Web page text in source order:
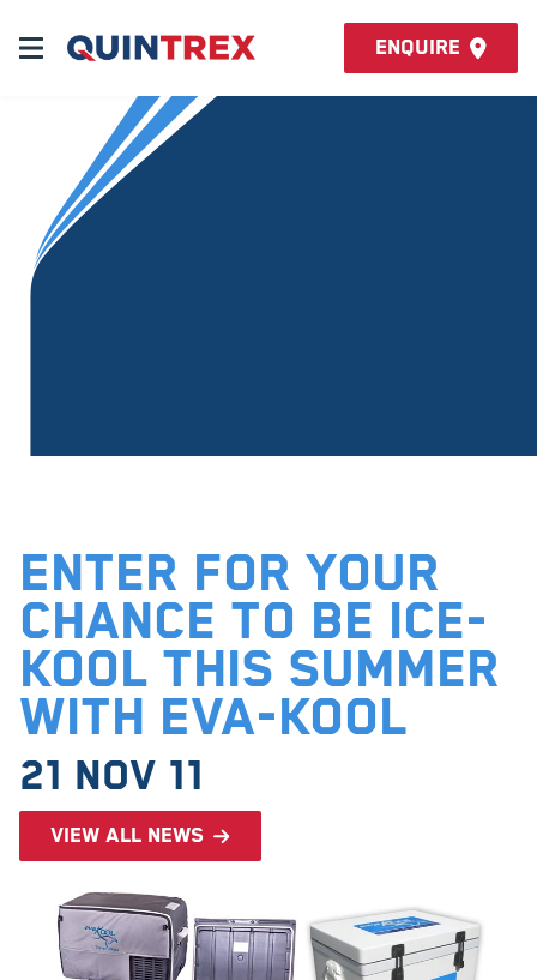
Enquire
Enter for your
chance to be ice-
kool this summer
with EVA-KOOL
21 Nov 11
View all news